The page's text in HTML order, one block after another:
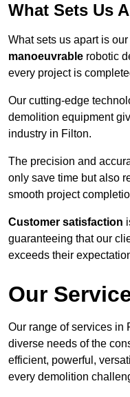
What Sets Us
What sets us apart is our
manoeuvrable robotic
every project is
Our cutting-edge
demolition equipment
industry in Filton.
The precision and
only save time but also
smooth project
Customer satisfaction
guaranteeing that our
exceeds their
Our
Our range of services in
diverse needs of the
efficient, powerful,
every demolition